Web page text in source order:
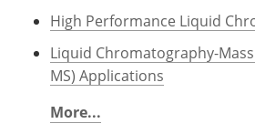
High Performance Liquid
Liquid Chromatography-
MS) Applications
More...